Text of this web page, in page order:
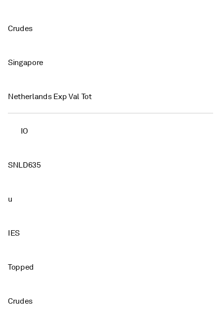
Crudes
Singapore
Netherlands Exp Val Tot
IO
SNLD635
u
IES
Topped
Crudes